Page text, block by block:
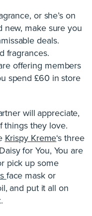
or she’s on
make sure you
deals.
fragrances.
offering members
spend £60 in store
will appreciate,
things they love.
Krispy Kreme‘s three
for You, You are
pick up some
face mask or
and put it all on